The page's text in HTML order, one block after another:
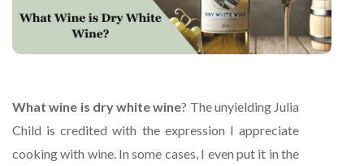
What wine is dry white wine? The unyielding Julia
Child is credited with the expression I appreciate
cooking with wine. In some cases, I even put it in the